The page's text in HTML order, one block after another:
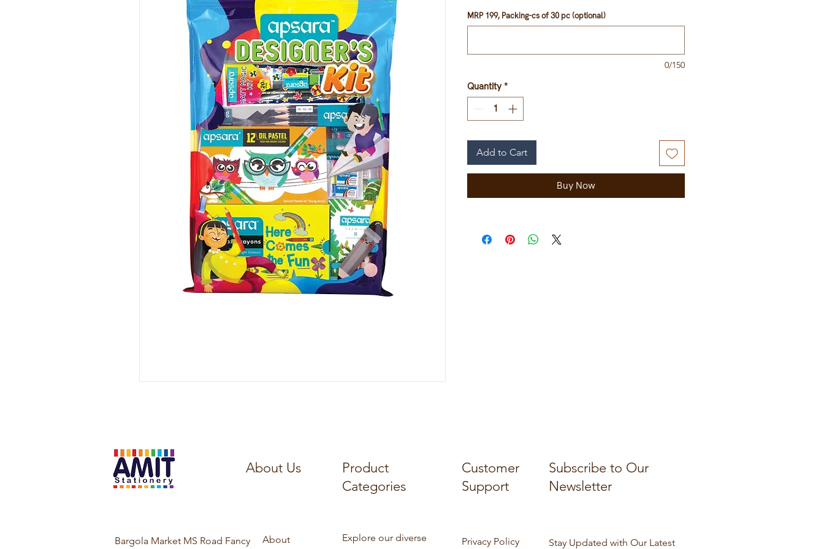
MRP 199, Packing-cs of 30 pc (optional)
0/150
Quantity *
Add to Cart
Buy Now
About Us
Product
Categories
Customer
Support
Subscribe to Our
Newsletter
Bargola Market MS Road Fancy About Explore our diverse Privacy Policy Stay Updated with Our Latest